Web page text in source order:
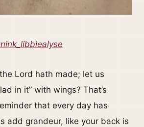
Lord hath made; let us
in it” with wings? That’s
that every day has
add grandeur, like your back is